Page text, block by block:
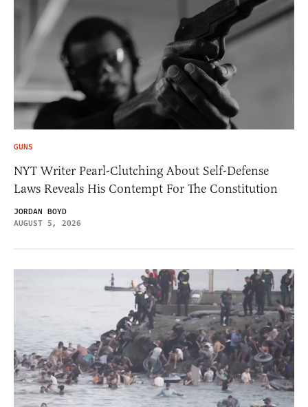
GUNS
NYT Writer Pearl-Clutching About Self-Defense
Laws Reveals His Contempt For The Constitution
JORDAN BOYD
AUGUST 5, 2026